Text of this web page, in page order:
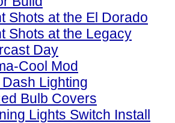
Shots at the El Dorado
Shots at the Legacy
Day
Cool Mod
Lighting
Bulb Covers
Lights Switch Install